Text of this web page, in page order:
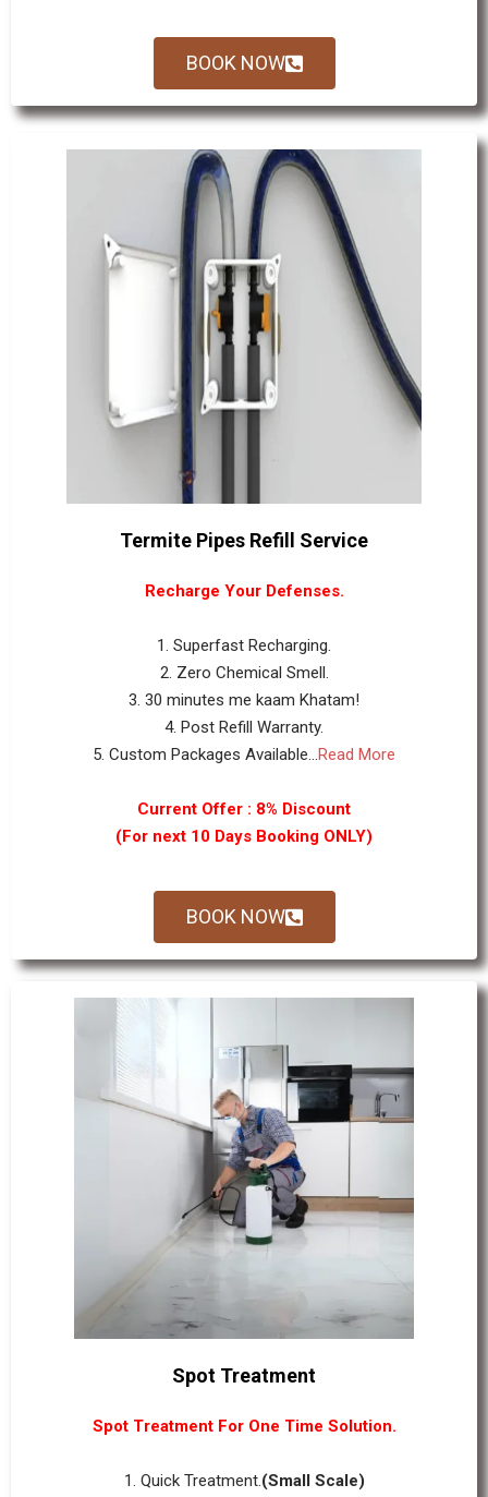
BOOK NOW
Termite Pipes Refill Service
Recharge Your Defenses.
1. Superfast Recharging.
2. Zero Chemical Smell.
3. 30 minutes me kaam Khatam!
4. Post Refill Warranty.
5. Custom Packages Available...Read More
Current Offer : 8% Discount
(For next 10 Days Booking ONLY)
BOOK NOW
Spot Treatment
Spot Treatment For One Time Solution.
1. Quick Treatment. (Small Scale)